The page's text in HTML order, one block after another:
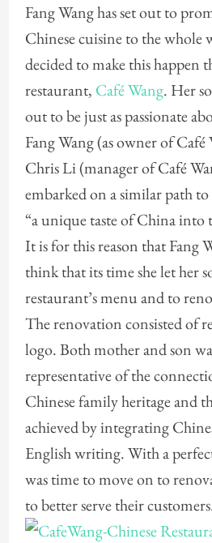
Fang Wang has set out to
Chinese cuisine to the whole
decided to make this happen
restaurant, Café Wang. Her
out to be just as passionate
Fang Wang (as owner of
Chris Li (manager of Café
embarked on a similar path
“a unique taste of China into
It is for this reason that Fang
think that its time she let her
restaurant’s menu and to
The renovation consisted of
logo. Both mother and son
representative of the
Chinese family heritage and
achieved by integrating
English writing. With a
was time to move on to
to better serve their